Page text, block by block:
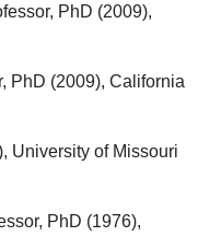
PhD (2009),
PhD (2009), California
University of Missouri
PhD (1976),